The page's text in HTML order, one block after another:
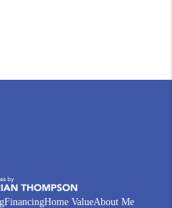
FinancingHome ValueAbout Me